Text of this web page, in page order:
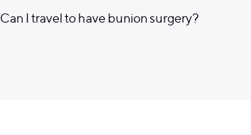
Can I travel to have bunion surgery?